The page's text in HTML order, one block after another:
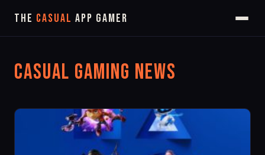
The Casual App Gamer
Casual Gaming News